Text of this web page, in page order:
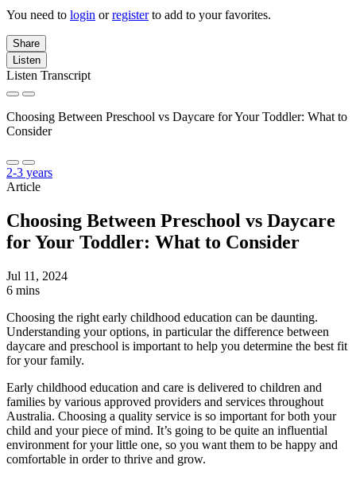
You need to login orregisterto add to your favorites.
Share
Listen
Listen Transcript
Choosing Between Preschool vs Daycare for Your Toddler: What to
Consider
2-3 years
Article
Choosing Between Preschool vs Daycare
for Your Toddler: What to Consider
Jul 11, 2024
6 mins
Choosing the right early childhood education can be daunting.
Understanding your options, in particular the difference between
daycare and preschool is important to help you determine the best fit
for your family.
Early childhood education and care is delivered to children and
families by various approved providers and services throughout
Australia. Choosing a quality service is so important for both your
child and your piece of mind. It’s going to be quite an influential
environment for your little one, so you want them to be happy and
comfortable in order to thrive and grow.